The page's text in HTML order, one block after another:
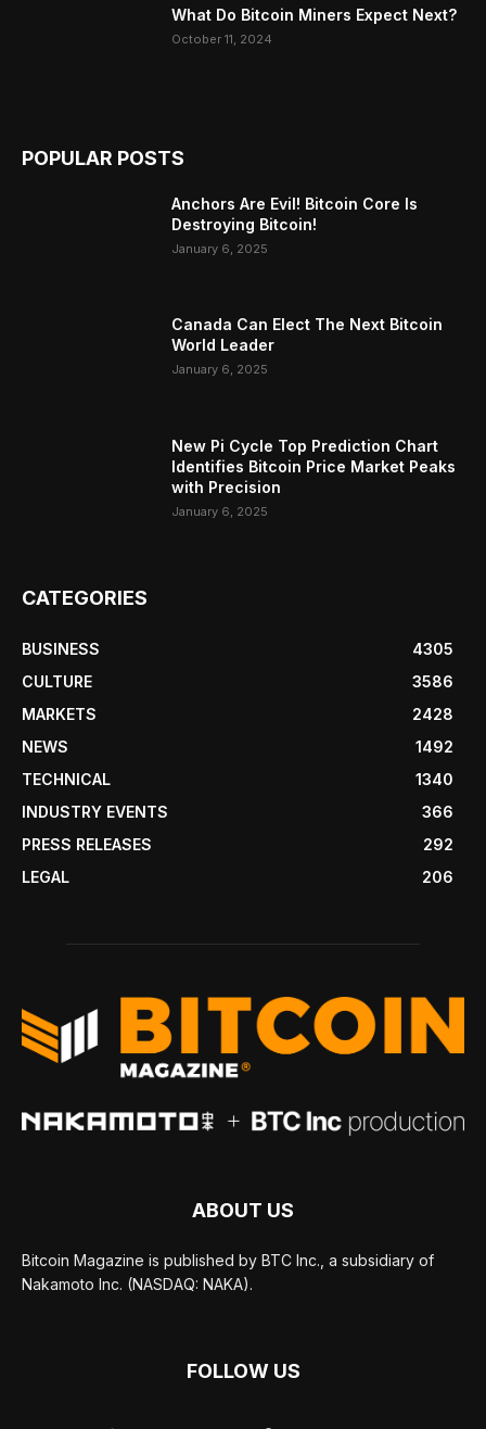
What Do Bitcoin Miners Expect Next?
October 11, 2024
POPULAR POSTS
Anchors Are Evil! Bitcoin Core Is
Destroying Bitcoin!
January 6, 2025
Canada Can Elect The Next Bitcoin
World Leader
January 6, 2025
New Pi Cycle Top Prediction Chart
Identifies Bitcoin Price Market Peaks
with Precision
January 6, 2025
CATEGORIES
BUSINESS
4305
CULTURE
3586
MARKETS
2428
NEWS
1492
TECHNICAL
1340
INDUSTRY EVENTS
366
PRESS RELEASES
292
LEGAL
206
ABOUT US
Bitcoin Magazine is published by BTC Inc., a subsidiary of
Nakamoto Inc. (NASDAQ: NAKA).
FOLLOW US